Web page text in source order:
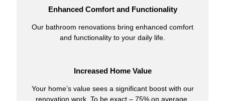
Enhanced Comfort and Functionality
Our bathroom renovations bring enhanced comfort
and functionality to your daily life.
Increased Home Value
Your home’s value sees a significant boost with our
renovation work. To be exact – 75% on average.